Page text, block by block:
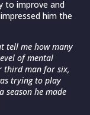
to improve and
him the
tell me how many
of mental
third man for six,
trying to play
season he made